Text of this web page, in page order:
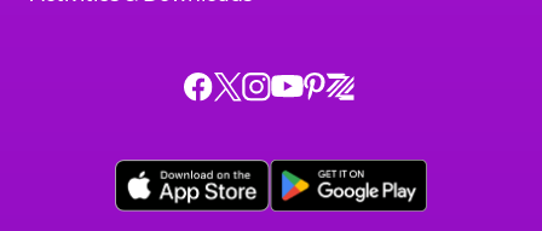
Chuck
on
Facebook,
Chuck
on
X,
Chuck
on
Instagram,
Chuck
on
YouTube,
Chuck
on
Pinterest,
Chuck
on
Zigazoo,